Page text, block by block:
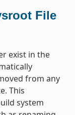
File
exist in the
from any
This
system